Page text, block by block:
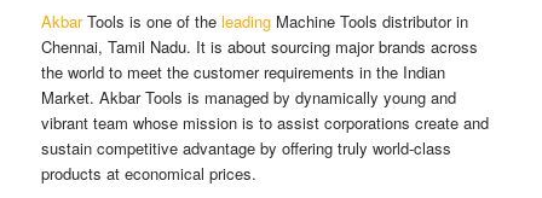
AkbarTools is one of the leadingMachine Tools distributor in
Chennai, Tamil Nadu. It is about sourcing major brands across
the world to meet the customer requirements in the Indian
Market. Akbar Tools is managed by dynamically young and
vibrant team whose mission is to assist corporations create and
sustain competitive advantage by offering truly world-class
products at economical prices.